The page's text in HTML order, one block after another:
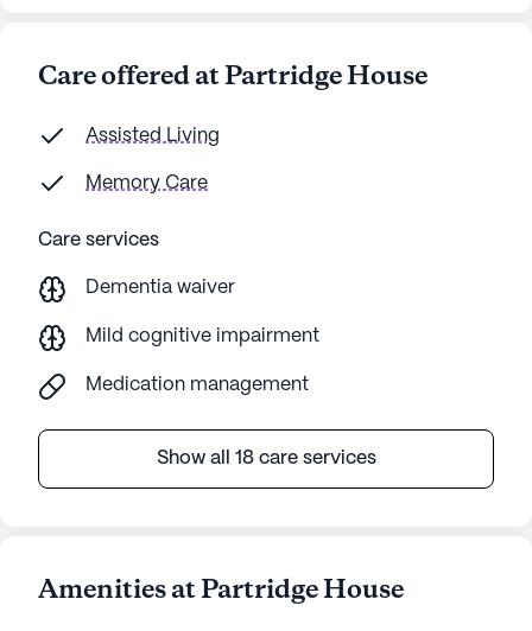
Care offered at Partridge House
Assisted Living
Memory Care
Care services
Dementia waiver
Mild cognitive impairment
Medication management
Show all 18 care services
Amenities at Partridge House